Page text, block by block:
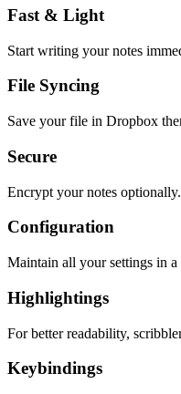
Fast & Light
Start writing your notes
File Syncing
Save your file in Dropbox
Secure
Encrypt your notes
Configuration
Maintain all your settings in a
Highlightings
For better readability,
Keybindings